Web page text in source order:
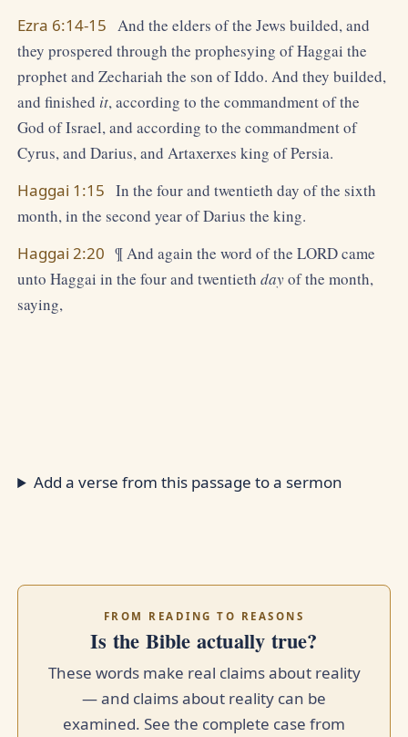
Ezra 6:14-15 And the elders of the Jews builded, and
they prospered through the prophesying of Haggai the
prophet and Zechariah the son of Iddo. And they builded,
and finished it, according to the commandment of the
God of Israel, and according to the commandment of
Cyrus, and Darius, and Artaxerxes king of Persia.
Haggai 1:15 In the four and twentieth day of the sixth
month, in the second year of Darius the king.
Haggai 2:20 ¶ And again the word of the LORD came
unto Haggai in the four and twentiethdayof the month,
saying,
Add a verse from this passage to a sermon
FROM READING TO REASONS
Is the Bible actually true?
These words make real claims about reality
— and claims about reality can be
examined. See the complete case from